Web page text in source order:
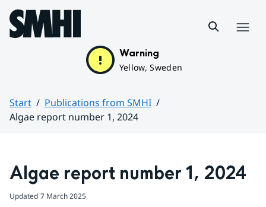
Hoppa till sidans innehåll
Warning
Yellow, Sweden
Start
Publications from SMHI
Algae report number 1, 2024
Algae report number 1, 2024
Updated 7 March 2025